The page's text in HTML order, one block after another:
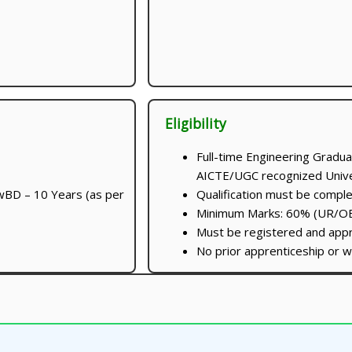
– 10 Years (as per
Eligibility
Full-time Engineering
AICTE/UGC recognized
Qualification must be
Minimum Marks: 60% (UR/
Must be registered and
No prior apprenticeship or